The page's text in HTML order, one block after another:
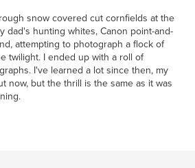
snow covered cut cornfields at the
dad's hunting whites, Canon point-and-
attempting to photograph a flock of
twilight. I ended up with a roll of
I've learned a lot since then, my
now, but the thrill is the same as it was